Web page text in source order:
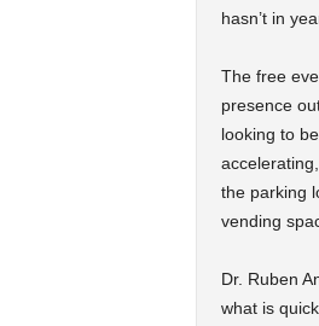
hasn’t in
The free
presence
looking to
the parking
vending
Dr. Ruben
what is